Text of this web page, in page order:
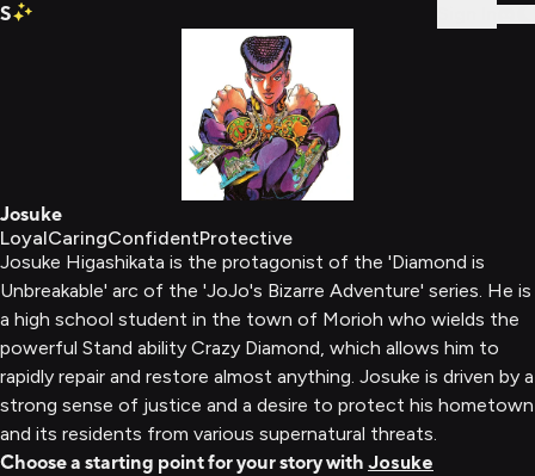
S
Josuke
LoyalCaringConfidentProtective
Josuke Higashikata is the protagonist of the 'Diamond is
Unbreakable' arc of the 'JoJo's Bizarre Adventure' series. He is
a high school student in the town of Morioh who wields the
powerful Stand ability Crazy Diamond, which allows him to
rapidly repair and restore almost anything. Josuke is driven by a
strong sense of justice and a desire to protect his hometown
and its residents from various supernatural threats.
Choose a starting point for your story with Josuke